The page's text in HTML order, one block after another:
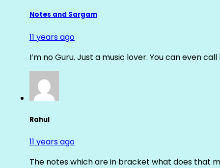
Notes and Sargam
11 years ago
I’m no Guru. Just a music lover. You can even
Rahul
11 years ago
The notes which are in bracket what does that